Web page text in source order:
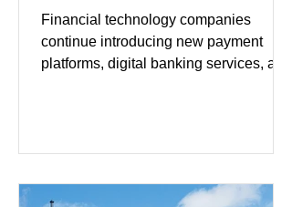
Financial technology companies
continue introducing new payment
platforms, digital banking services, and
developments included new digital
partnerships, and continued investment